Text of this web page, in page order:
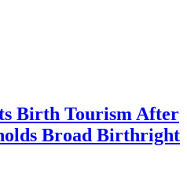
Birth Tourism After
Broad Birthright